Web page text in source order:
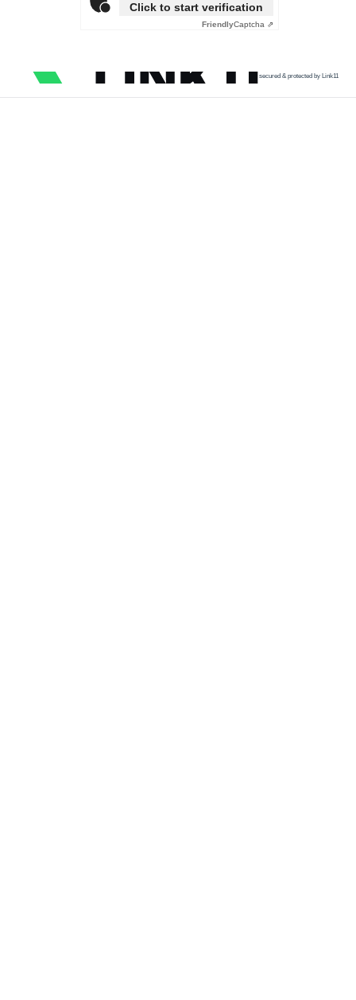
Click to start verification
FriendlyCaptcha ⇗
secured & protected by Link11